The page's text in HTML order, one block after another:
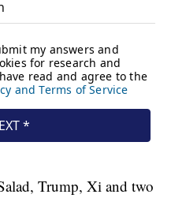
Trump, Xi and two